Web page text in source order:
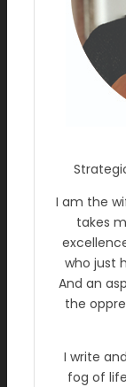
I am the
takes
who just
And an
the
I write
fog of